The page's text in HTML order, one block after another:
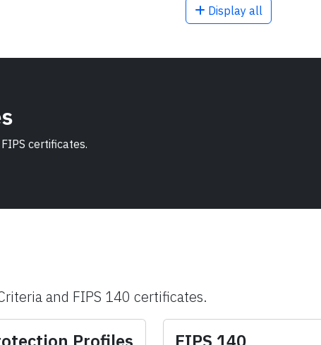
Display all
certificates.
and FIPS 140 certificates.